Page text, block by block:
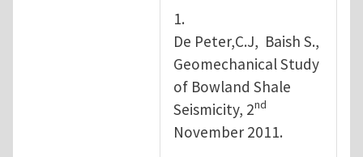
1.
De Peter,C.J, Baish S.,
Geomechanical Study
of Bowland Shale
Seismicity, 2nd
November 2011.